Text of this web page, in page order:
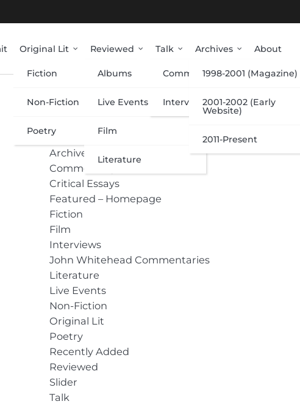
Original Lit
Fiction
Non-Fiction
Poetry
Reviewed
Albums
Live Events
Film
Literature
Talk
Commentary
Interviews
Archives
1998-2001 (Magazine)
2001-2002 (Early
Website)
2011-Present
About
Categories
Albums
Archive
Commentary
Critical Essays
Featured – Homepage
Fiction
Film
Interviews
John Whitehead Commentaries
Literature
Live Events
Non-Fiction
Original Lit
Poetry
Recently Added
Reviewed
Slider
Talk